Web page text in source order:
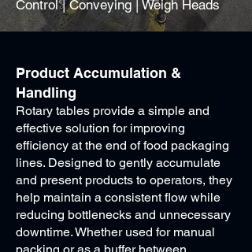
Control | Conveying | Weigh Heads
Product Accumulation &
Handling
Rotary tables provide a simple and
effective solution for improving
efficiency at the end of food packaging
lines. Designed to gently accumulate
and present products to operators, they
help maintain a consistent flow while
reducing bottlenecks and unnecessary
downtime. Whether used for manual